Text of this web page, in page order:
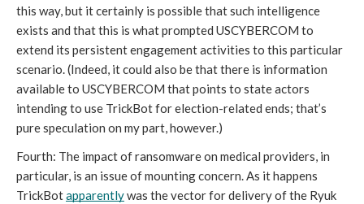
this way, but it certainly is possible that such intelligence
exists and that this is what prompted USCYBERCOM to
extend its persistent engagement activities to this particular
scenario. (Indeed, it could also be that there is information
available to USCYBERCOM that points to state actors
intending to use TrickBot for election-related ends; that’s
pure speculation on my part, however.)
Fourth: The impact of ransomware on medical providers, in
particular, is an issue of mounting concern. As it happens
TrickBot apparently was the vector for delivery of the Ryuk